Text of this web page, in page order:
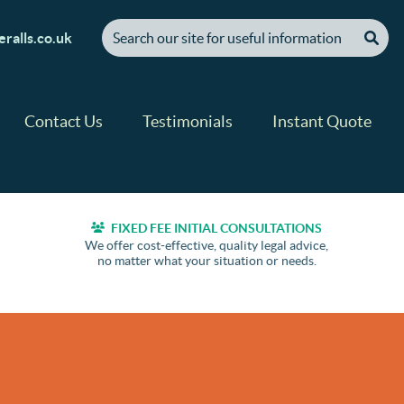
[ "Search our site for useful information" ]
Contact Us Testimonials Instant Quote
FIXED FEE INITIAL CONSULTATIONS
We offer cost-effective, quality legal advice,
no matter what your situation or needs.